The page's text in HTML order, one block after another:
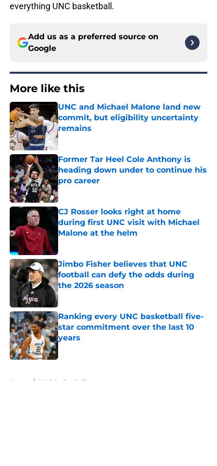
everything UNC basketball.
Add us as a preferred source on
Google
More like this
UNC and Michael Malone land new
commit, but eligibility uncertainty
remains
Published by on Invalid Date
Former Tar Heel Cole Anthony is
heading down under to continue his
pro career
Published by on Invalid Date
CJ Rosser looks right at home
during first UNC visit with Michael
Malone at the helm
Jimbo Fisher believes that UNC
football can defy the odds during
the 2026 season
Published by on Invalid Date
Ranking every UNC basketball five-
star commitment over the last 10
years
Home / UNC Basketball